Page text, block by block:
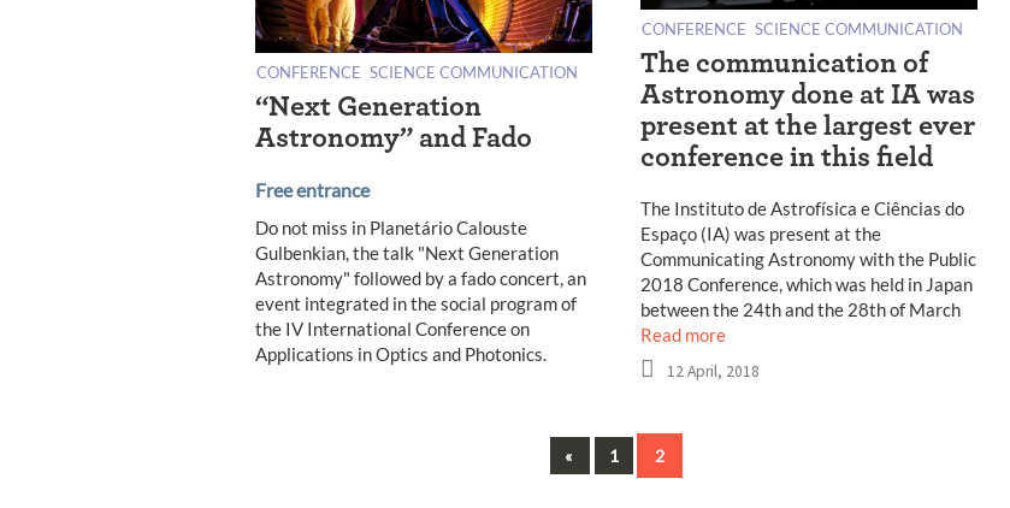
CONFERENCE SCIENCE COMMUNICATION
“Next Generation
Astronomy” and Fado
Free entrance
Do not miss in Planetário Calouste
Gulbenkian, the talk "Next Generation
Astronomy" followed by a fado concert, an
event integrated in the social program of
the IV International Conference on
Applications in Optics and Photonics.
CONFERENCE SCIENCE COMMUNICATION
The communication of
Astronomy done at IA was
present at the largest ever
conference in this field
The Instituto de Astrofísica e Ciências do
Espaço (IA) was present at the
Communicating Astronomy with the Public
2018 Conference, which was held in Japan
between the 24th and the 28th of March
Read more
12 April, 2018
« Previous
1 2